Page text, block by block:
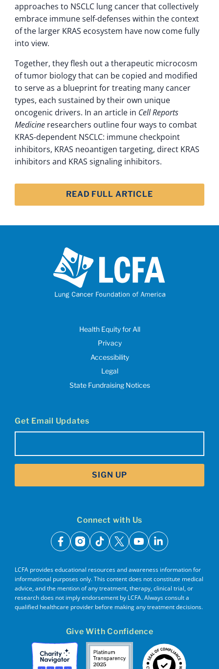
approaches to NSCLC lung cancer that collectively
embrace immune self-defenses within the context
of the larger KRAS ecosystem have now come fully
into view.
Together, they flesh out a therapeutic microcosm
of tumor biology that can be copied and modified
to serve as a blueprint for treating many cancer
types, each sustained by their own unique
oncogenic drivers. In an article in Cell Reports
Medicine researchers outline four ways to combat
KRAS-dependent NSCLC: immune checkpoint
inhibitors, KRAS neoantigen targeting, direct KRAS
inhibitors and KRAS signaling inhibitors.
READ FULL ARTICLE
Health Equity for All
Privacy
Accessibility
Legal
State Fundraising Notices
Get Email Updates
SIGN UP
Connect with Us
facebook
instagram
tiktok
x youtubelinkedin
LCFA provides educational resources and awareness information for
informational purposes only. This content does not constitute medical
advice, and the mention of any treatment, therapy, clinical trial, or
research does not imply endorsement by LCFA. Always consult a
qualified healthcare provider before making any treatment decisions.
Give With Confidence